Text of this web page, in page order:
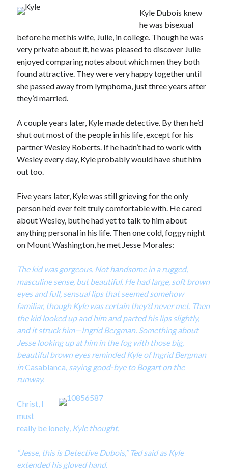
Kyle Dubois knew
he was bisexual
before he met his wife, Julie, in college. Though he was
very private about it, he was pleased to discover Julie
enjoyed comparing notes about which men they both
found attractive. They were very happy together until
she passed away from lymphoma, just three years after
they’d married.
A couple years later, Kyle made detective. By then he’d
shut out most of the people in his life, except for his
partner Wesley Roberts. If he hadn’t had to work with
Wesley every day, Kyle probably would have shut him
out too.
Five years later, Kyle was still grieving for the only
person he’d ever felt truly comfortable with. He cared
about Wesley, but he had yet to talk to him about
anything personal in his life. Then one cold, foggy night
on Mount Washington, he met Jesse Morales:
The kid was gorgeous. Not handsome in a rugged,
masculine sense, but beautiful. He had large, soft brown
eyes and full, sensual lips that seemed somehow
familiar, though Kyle was certain they’d never met. Then
the kid looked up and him and parted his lips slightly,
and it struck him—Ingrid Bergman. Something about
Jesse looking up at him in the fog with those big,
beautiful brown eyes reminded Kyle of Ingrid Bergman
inCasablanca, saying good-bye to Bogart on the
runway.
Christ, I
must
really be lonely, Kyle thought.
“Jesse, this is Detective Dubois,” Ted said as Kyle
extended his gloved hand.